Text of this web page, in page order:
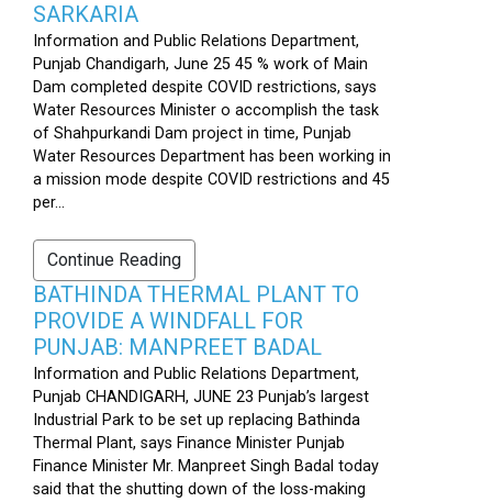
SARKARIA
Information and Public Relations Department,
Punjab Chandigarh, June 25 45 % work of Main
Dam completed despite COVID restrictions, says
Water Resources Minister o accomplish the task
of Shahpurkandi Dam project in time, Punjab
Water Resources Department has been working in
a mission mode despite COVID restrictions and 45
per...
Continue Reading
BATHINDA THERMAL PLANT TO
PROVIDE A WINDFALL FOR
PUNJAB: MANPREET BADAL
Information and Public Relations Department,
Punjab CHANDIGARH, JUNE 23 Punjab’s largest
Industrial Park to be set up replacing Bathinda
Thermal Plant, says Finance Minister Punjab
Finance Minister Mr. Manpreet Singh Badal today
said that the shutting down of the loss-making